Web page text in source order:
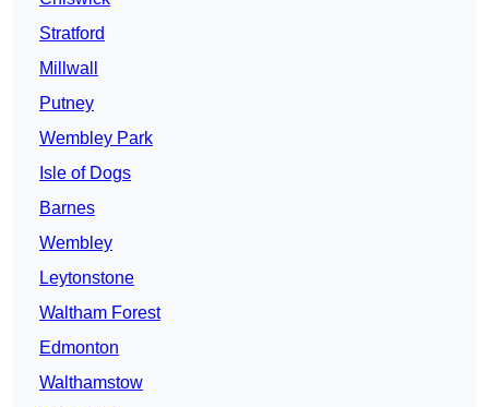
Stratford
Millwall
Putney
Wembley Park
Isle of Dogs
Barnes
Wembley
Leytonstone
Waltham Forest
Edmonton
Walthamstow